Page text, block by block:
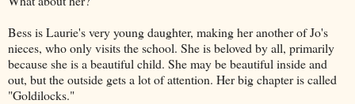
Bess is Laurie's very young daughter, making her another of Jo's
nieces, who only visits the school. She is beloved by all, primarily
because she is a beautiful child. She may be beautiful inside and
out, but the outside gets a lot of attention. Her big chapter is called
"Goldilocks."